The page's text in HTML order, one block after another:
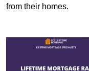
from their homes.